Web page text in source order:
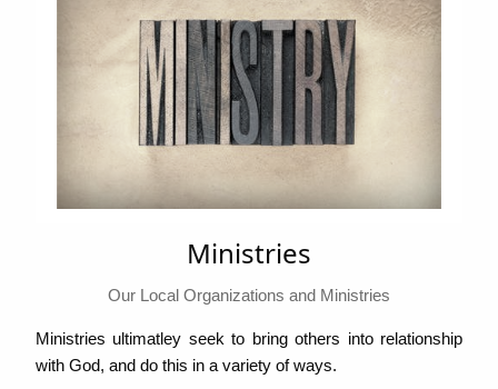
Ministries
Our Local Organizations and Ministries
Ministries ultimatley seek to bring others into relationship
with God, and do this in a variety of ways.